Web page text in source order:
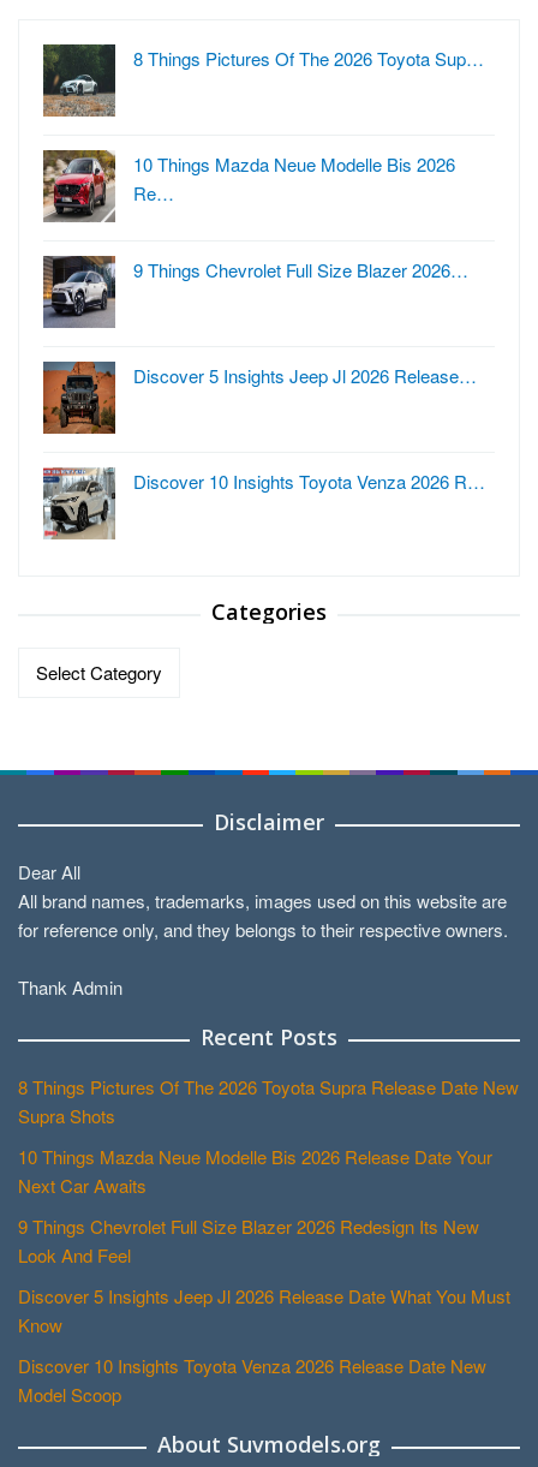
8 Things Pictures Of The 2026 Toyota Sup…
10 Things Mazda Neue Modelle Bis 2026
Re…
9 Things Chevrolet Full Size Blazer 2026…
Discover 5 Insights Jeep Jl 2026 Release…
Discover 10 Insights Toyota Venza 2026 R…
Categories
Categories
Disclaimer
Dear All
All brand names, trademarks, images used on this website are
for reference only, and they belongs to their respective owners.
Thank Admin
Recent Posts
8 Things Pictures Of The 2026 Toyota Supra Release Date New
Supra Shots
10 Things Mazda Neue Modelle Bis 2026 Release Date Your
Next Car Awaits
9 Things Chevrolet Full Size Blazer 2026 Redesign Its New
Look And Feel
Discover 5 Insights Jeep Jl 2026 Release Date What You Must
Know
Discover 10 Insights Toyota Venza 2026 Release Date New
Model Scoop
About Suvmodels.org